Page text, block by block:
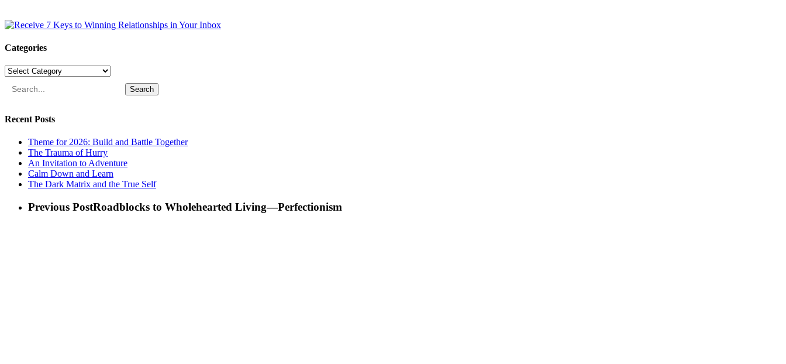
Categories
Categories
Search
Recent Posts
Theme for 2026: Build and Battle Together
The Trauma of Hurry
An Invitation to Adventure
Calm Down and Learn
The Dark Matrix and the True Self
Previous PostRoadblocks to Wholehearted Living—Perfectionism